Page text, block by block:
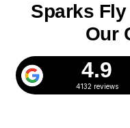
Sparks
Our
4.9
4132 reviews